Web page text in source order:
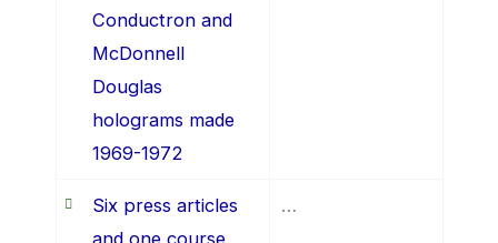
Conductron and
McDonnell
Douglas
holograms made
1969-1972
Six press articles
…